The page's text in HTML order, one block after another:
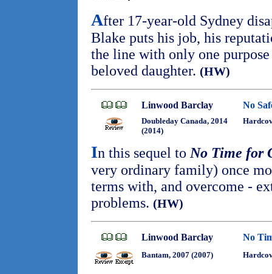
After 17-year-old Sydney
Blake puts his job, his
the line with only one
beloved daughter. (HW)
Linwood Barclay No
Doubleday Canada, 2014
(2014)
In this sequel to No Time for
very ordinary family) once
terms with, and overcome -
problems. (HW)
Linwood Barclay No
Bantam, 2007 (2007)